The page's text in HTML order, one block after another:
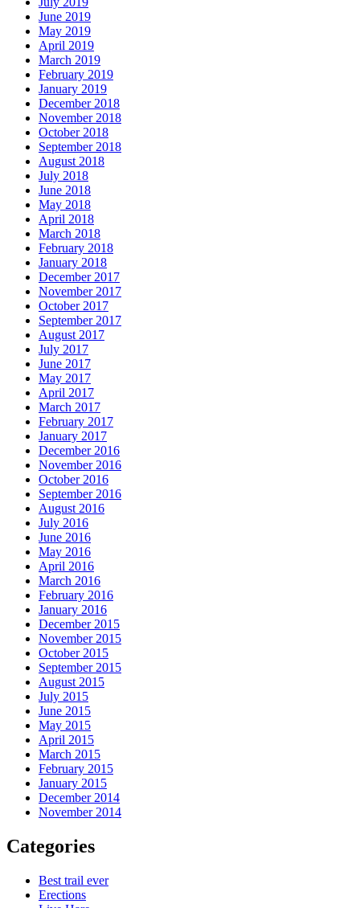
June 2019
May 2019
April 2019
March 2019
February 2019
January 2019
December 2018
November 2018
October 2018
September 2018
August 2018
July 2018
June 2018
May 2018
April 2018
March 2018
February 2018
January 2018
December 2017
November 2017
October 2017
September 2017
August 2017
July 2017
June 2017
May 2017
April 2017
March 2017
February 2017
January 2017
December 2016
November 2016
October 2016
September 2016
August 2016
July 2016
June 2016
May 2016
April 2016
March 2016
February 2016
January 2016
December 2015
November 2015
October 2015
September 2015
August 2015
July 2015
June 2015
May 2015
April 2015
March 2015
February 2015
January 2015
December 2014
November 2014
Categories
Best trail ever
Erections